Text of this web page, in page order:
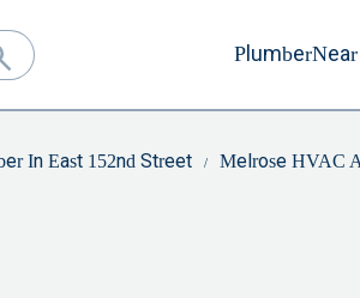
PlumberNear
In East 152nd Street Melrose HVAC